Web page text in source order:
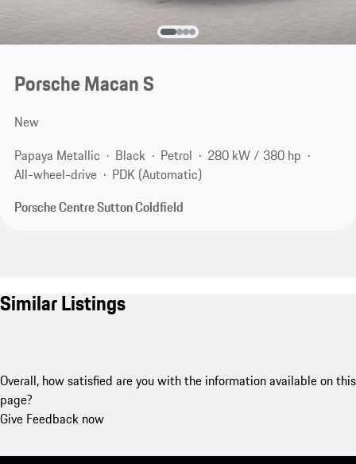
Porsche Macan S
New
Papaya Metallic
Black Petrol
280 kW / 380 hp
All-wheel-drive
PDK (Automatic)
Porsche Centre Sutton Coldfield
Similar Listings
Overall, how satisfied are you with the information available on this
page?
Give Feedback now